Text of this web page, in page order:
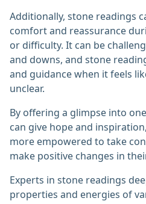
Additionally, stone readings
comfort and reassurance
or difficulty. It can be
and downs, and stone
and guidance when it feels
unclear.
By offering a glimpse into
can give hope and
more empowered to take
make positive changes in
Experts in stone readings
properties and energies of